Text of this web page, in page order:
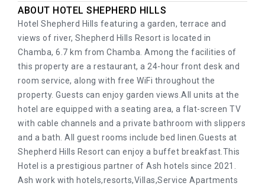
ABOUT HOTEL SHEPHERD HILLS
Hotel Shepherd Hills featuring a garden, terrace and
views of river, Shepherd Hills Resort is located in
Chamba, 6.7 km from Chamba. Among the facilities of
this property are a restaurant, a 24-hour front desk and
room service, along with free WiFi throughout the
property. Guests can enjoy garden views.All units at the
hotel are equipped with a seating area, a flat-screen TV
with cable channels and a private bathroom with slippers
and a bath. All guest rooms include bed linen.Guests at
Shepherd Hills Resort can enjoy a buffet breakfast.This
Hotel is a prestigious partner of Ash hotels since 2021.
Ash work with hotels,resorts,Villas,Service Apartments